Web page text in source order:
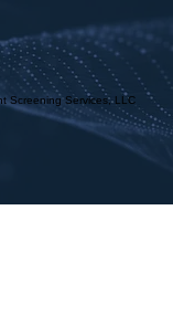
Screening Services, LLC